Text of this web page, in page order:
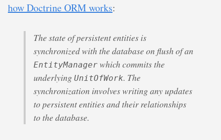
how Doctrine ORM works:
The state of persistent entities is
synchronized with the database on flush of an
EntityManager which commits the
underlying UnitOfWork. The
synchronization involves writing any updates
to persistent entities and their relationships
to the database.